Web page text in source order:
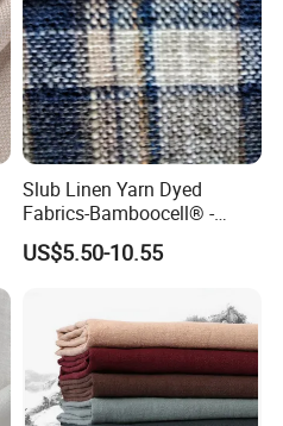
Slub Linen Yarn Dyed
Fabrics-Bamboocell® -
Green Vegetable Fibers Are
Healthy and
US$5.50-10.55